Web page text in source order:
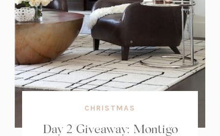
CHRISTMAS
Day 2 Giveaway: Montigo